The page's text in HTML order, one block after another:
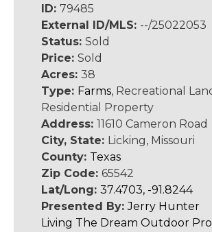
ID: 79485
External ID/MLS: --/25022053
Status: Sold
Price: Sold
Acres: 38
Type: Farms, Recreational
Residential Property
Address: 11610 Cameron Road
City, State: Licking, Missouri
County: Texas
Zip Code: 65542
Lat/Long: 37.4703, -91.8244
Presented By:Jerry Hunter
Living The Dream Outdoor